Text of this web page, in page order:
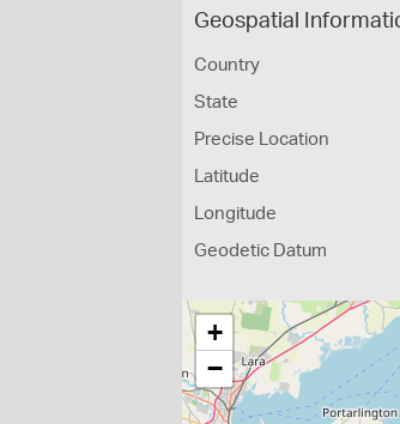
Geospatial
Country
State
Precise Location
Latitude
Longitude
Geodetic Datum
+
−